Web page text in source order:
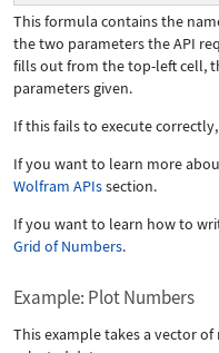
This formula contains the
the two parameters the API
fills out from the top-left cell,
parameters given.
If this fails to execute
If you want to learn more
Wolfram APIssection.
If you want to learn how to
Grid of Numbers.
Example: Plot Numbers
This example takes a vector